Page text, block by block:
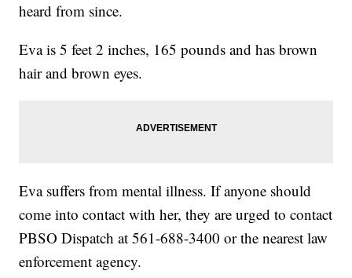
heard from since.
Eva is 5 feet 2 inches, 165 pounds and has brown
hair and brown eyes.
Eva suffers from mental illness. If anyone should
come into contact with her, they are urged to contact
PBSO Dispatch at 561-688-3400 or the nearest law
enforcement agency.